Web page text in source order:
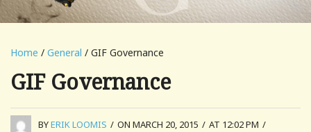
Home / General / GIF Governance
GIF Governance
BYERIK LOOMIS / ON MARCH 20, 2015 / AT 12:02 PM /